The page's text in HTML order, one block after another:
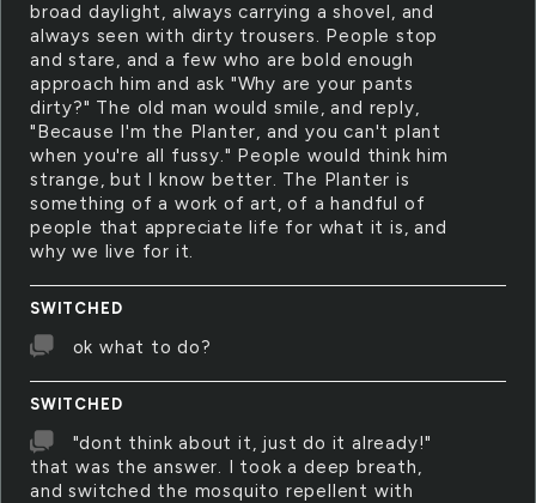
broad daylight, always carrying a shovel, and
always seen with dirty trousers. People stop
and stare, and a few who are bold enough
approach him and ask "Why are your pants
dirty?" The old man would smile, and reply,
"Because I'm the Planter, and you can't plant
when you're all fussy." People would think him
strange, but I know better. The Planter is
something of a work of art, of a handful of
people that appreciate life for what it is, and
why we live for it.
SWITCHED
ok what to do?
SWITCHED
"dont think about it, just do it already!"
that was the answer. I took a deep breath,
and switched the mosquito repellent with